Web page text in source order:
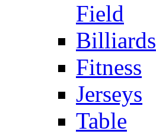
Field
Billiards
Fitness
Jerseys
Table